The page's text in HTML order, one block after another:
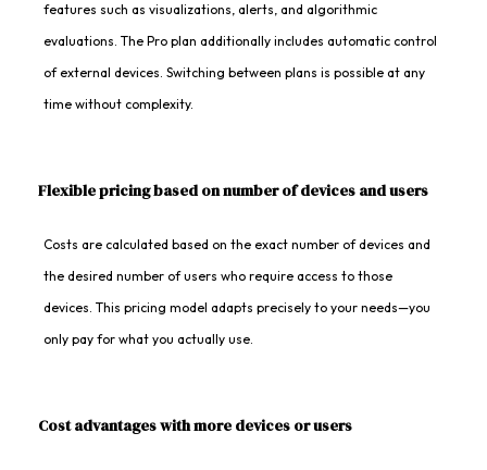
features such as visualizations, alerts, and algorithmic
evaluations. The Pro plan additionally includes automatic control
of external devices. Switching between plans is possible at any
time without complexity.
Flexible pricing based on number of devices and users
Costs are calculated based on the exact number of devices and
the desired number of users who require access to those
devices. This pricing model adapts precisely to your needs—you
only pay for what you actually use.
Cost advantages with more devices or users